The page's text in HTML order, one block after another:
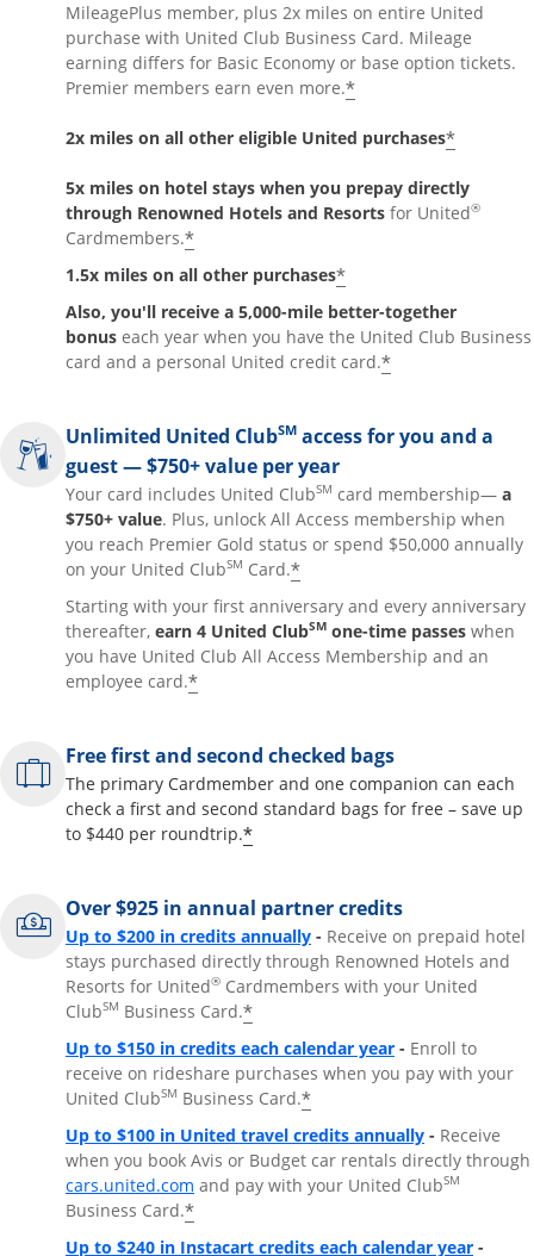
MileagePlus member, plus 2x miles on entire United
purchase with United Club Business Card. Mileage
earning differs for Basic Economy or base option tickets.
Premier members earn even more.*
2x miles on all other eligible United purchases*
5x miles on hotel stays when you prepay directly
through Renowned Hotels and Resorts for United®
Cardmembers.*
1.5x miles on all other purchases*
Also, you'll receive a 5,000-mile better-together
bonus each year when you have the United Club Business
card and a personal United credit card.*
Unlimited United ClubSM access for you and a
guest — $750+ value per year
Your card includes United ClubSM card membership— a
$750+ value. Plus, unlock All Access membership when
you reach Premier Gold status or spend $50,000 annually
on your United ClubSM Card.*
Starting with your first anniversary and every anniversary
thereafter, earn 4 United ClubSM one-time passes when
you have United Club All Access Membership and an
employee card.*
Free first and second checked bags
The primary Cardmember and one companion can each
check a first and second standard bags for free – save up
to $440 per roundtrip.*
Over $925 in annual partner credits
Up to $200 in credits annuallyOpens overlay
- Receive on prepaid hotel
stays purchased directly through Renowned Hotels and
Resorts for United® Cardmembers with your United
ClubSM Business Card.*
Up to $150 in credits each calendar yearOpens overlay
- Enroll to
receive on rideshare purchases when you pay with your
United ClubSM Business Card.*
Up to $100 in United travel credits annuallyOpens
- Receive
when you book Avis or Budget car rentals directly through
cars.united.com Opens overlay
and pay with your United ClubSM
Business Card.*
Up to $240 in Instacart credits each calendar yearOpens
-